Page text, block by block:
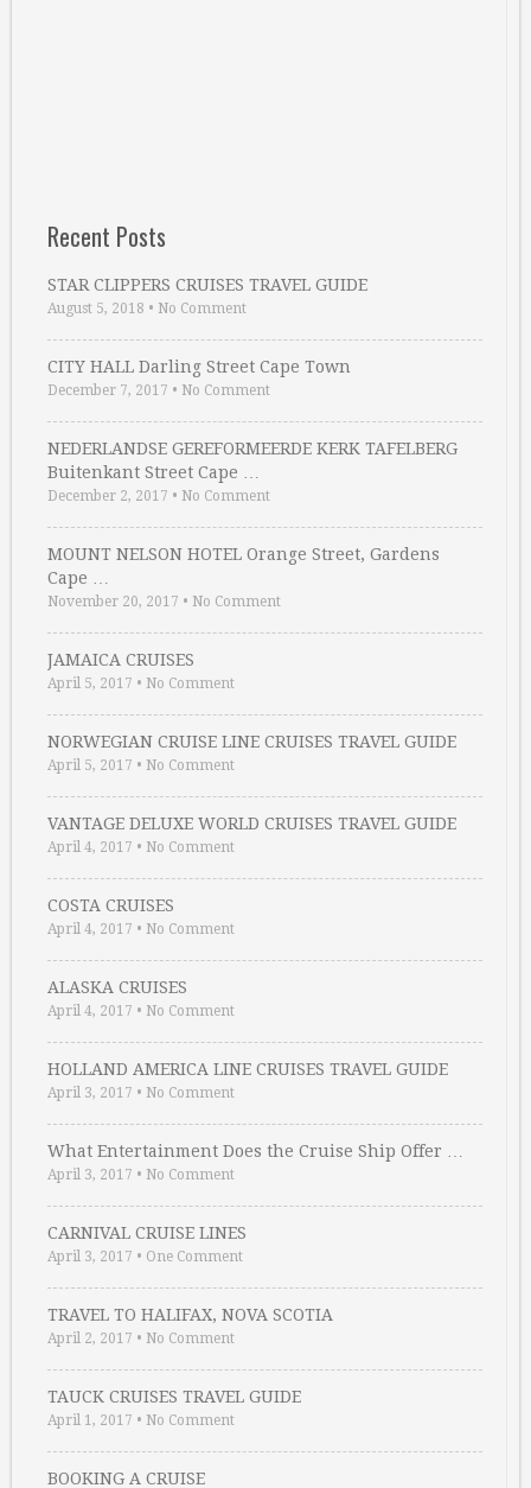
Recent Posts
STAR CLIPPERS CRUISES TRAVEL GUIDE
August 5, 2018 • No Comment
CITY HALL Darling Street Cape Town
December 7, 2017 • No Comment
NEDERLANDSE GEREFORMEERDE KERK TAFELBERG
Buitenkant Street Cape …
December 2, 2017 • No Comment
MOUNT NELSON HOTEL Orange Street, Gardens
Cape …
November 20, 2017 • No Comment
JAMAICA CRUISES
April 5, 2017 • No Comment
NORWEGIAN CRUISE LINE CRUISES TRAVEL GUIDE
April 5, 2017 • No Comment
VANTAGE DELUXE WORLD CRUISES TRAVEL GUIDE
April 4, 2017 • No Comment
COSTA CRUISES
April 4, 2017 • No Comment
ALASKA CRUISES
April 4, 2017 • No Comment
HOLLAND AMERICA LINE CRUISES TRAVEL GUIDE
April 3, 2017 • No Comment
What Entertainment Does the Cruise Ship Offer …
April 3, 2017 • No Comment
CARNIVAL CRUISE LINES
April 3, 2017 • One Comment
TRAVEL TO HALIFAX, NOVA SCOTIA
April 2, 2017 • No Comment
TAUCK CRUISES TRAVEL GUIDE
April 1, 2017 • No Comment
BOOKING A CRUISE